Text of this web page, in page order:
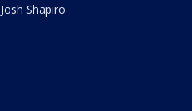
Josh Shapiro